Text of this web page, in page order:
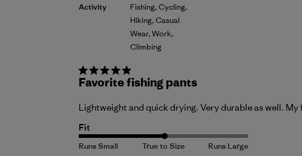
Activity
Fishing, Cycling,
Hiking, Casual
Wear, Work,
Climbing
Favorite fishing pants
Lightweight and quick drying. Very durable as well.
Fit